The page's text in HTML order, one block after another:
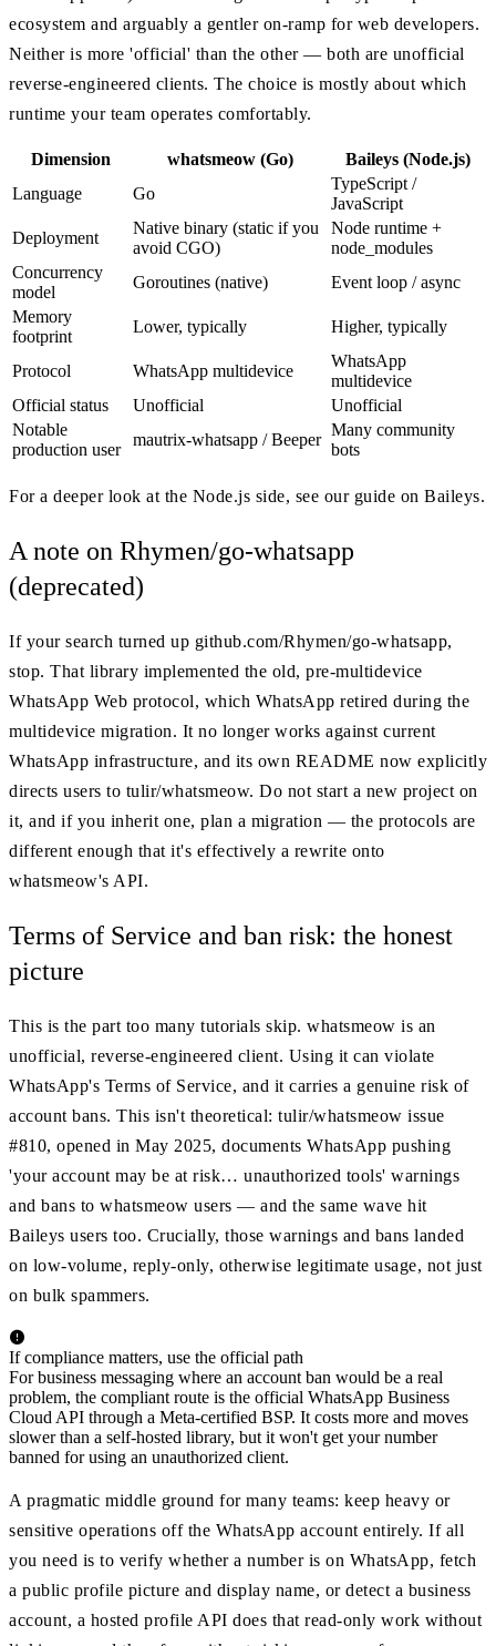
ecosystem and arguably a gentler on-ramp for web developers.
Neither is more 'official' than the other — both are unofficial
reverse-engineered clients. The choice is mostly about which
runtime your team operates comfortably.
Dimension whatsmeow (Go)
Baileys (Node.js)
Language
Go
TypeScript /
JavaScript
Deployment
Native binary (static if you
avoid CGO)
Node runtime +
node_modules
Concurrency
model
Goroutines (native)
Event loop / async
Memory
footprint
Lower, typically Higher, typically
Protocol WhatsApp multidevice
WhatsApp
multidevice
Official status
Unofficial
Unofficial
Notable
production user
mautrix-whatsapp / Beeper
Many community
bots
For a deeper look at the Node.js side, see our guide on Baileys.
A note on Rhymen/go-whatsapp
(deprecated)
If your search turned up github.com/Rhymen/go-whatsapp,
stop. That library implemented the old, pre-multidevice
WhatsApp Web protocol, which WhatsApp retired during the
multidevice migration. It no longer works against current
WhatsApp infrastructure, and its own README now explicitly
directs users to tulir/whatsmeow. Do not start a new project on
it, and if you inherit one, plan a migration — the protocols are
different enough that it's effectively a rewrite onto
whatsmeow's API.
Terms of Service and ban risk: the honest
picture
This is the part too many tutorials skip. whatsmeow is an
unofficial, reverse-engineered client. Using it can violate
WhatsApp's Terms of Service, and it carries a genuine risk of
account bans. This isn't theoretical: tulir/whatsmeow issue
#810, opened in May 2025, documents WhatsApp pushing
'your account may be at risk… unauthorized tools' warnings
and bans to whatsmeow users — and the same wave hit
Baileys users too. Crucially, those warnings and bans landed
on low-volume, reply-only, otherwise legitimate usage, not just
on bulk spammers.
If compliance matters, use the official path
For business messaging where an account ban would be a real
problem, the compliant route is the official WhatsApp Business
Cloud API through a Meta-certified BSP. It costs more and moves
slower than a self-hosted library, but it won't get your number
banned for using an unauthorized client.
A pragmatic middle ground for many teams: keep heavy or
sensitive operations off the WhatsApp account entirely. If all
you need is to verify whether a number is on WhatsApp, fetch
a public profile picture and display name, or detect a business
account, a hosted profile API does that read-only work without